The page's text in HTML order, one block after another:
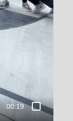
00:19